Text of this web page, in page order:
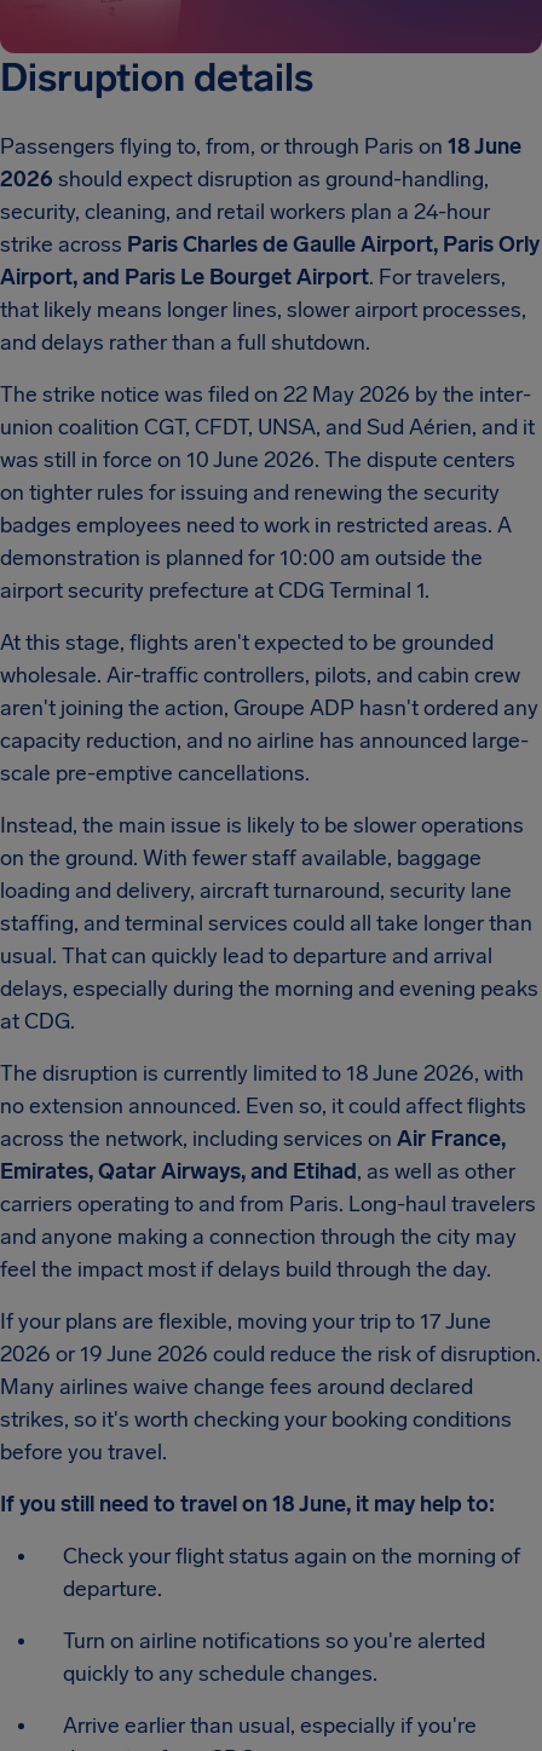
Disruption details
Passengers flying to, from, or through Paris on 18 June
2026 should expect disruption as ground-handling,
security, cleaning, and retail workers plan a 24-hour
strike across Paris Charles de Gaulle Airport, Paris Orly
Airport, and Paris Le Bourget Airport. For travelers,
that likely means longer lines, slower airport processes,
and delays rather than a full shutdown.
The strike notice was filed on 22 May 2026 by the inter-
union coalition CGT, CFDT, UNSA, and Sud Aérien, and it
was still in force on 10 June 2026. The dispute centers
on tighter rules for issuing and renewing the security
badges employees need to work in restricted areas. A
demonstration is planned for 10:00 am outside the
airport security prefecture at CDG Terminal 1.
At this stage, flights aren't expected to be grounded
wholesale. Air-traffic controllers, pilots, and cabin crew
aren't joining the action, Groupe ADP hasn't ordered any
capacity reduction, and no airline has announced large-
scale pre-emptive cancellations.
Instead, the main issue is likely to be slower operations
on the ground. With fewer staff available, baggage
loading and delivery, aircraft turnaround, security lane
staffing, and terminal services could all take longer than
usual. That can quickly lead to departure and arrival
delays, especially during the morning and evening peaks
at CDG.
The disruption is currently limited to 18 June 2026, with
no extension announced. Even so, it could affect flights
across the network, including services on Air France,
Emirates, Qatar Airways, and Etihad, as well as other
carriers operating to and from Paris. Long-haul travelers
and anyone making a connection through the city may
feel the impact most if delays build through the day.
If your plans are flexible, moving your trip to 17 June
2026 or 19 June 2026 could reduce the risk of disruption.
Many airlines waive change fees around declared
strikes, so it's worth checking your booking conditions
before you travel.
If you still need to travel on 18 June, it may help to:
Check your flight status again on the morning of
departure.
Turn on airline notifications so you're alerted
quickly to any schedule changes.
Arrive earlier than usual, especially if you're